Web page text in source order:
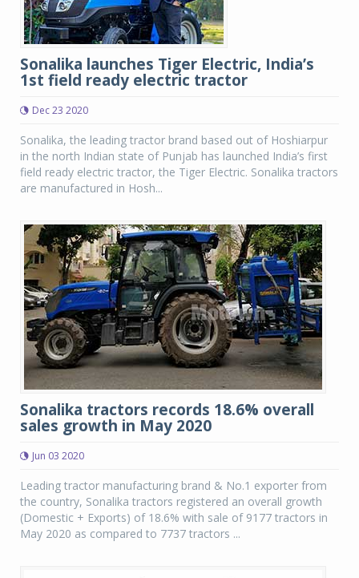
Sonalika launches Tiger Electric, India’s
1st field ready electric tractor
Dec 23 2020
Sonalika, the leading tractor brand based out of Hoshiarpur
in the north Indian state of Punjab has launched India’s first
field ready electric tractor, the Tiger Electric. Sonalika tractors
are manufactured in Hosh...
Sonalika tractors records 18.6% overall
sales growth in May 2020
Jun 03 2020
Leading tractor manufacturing brand & No.1 exporter from
the country, Sonalika tractors registered an overall growth
(Domestic + Exports) of 18.6% with sale of 9177 tractors in
May 2020 as compared to 7737 tractors ...